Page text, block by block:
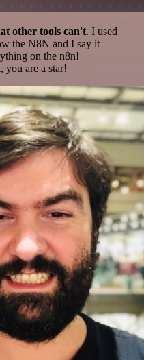
other tools can't. I used
the N8N and I say it
on the n8n!
you are a star!